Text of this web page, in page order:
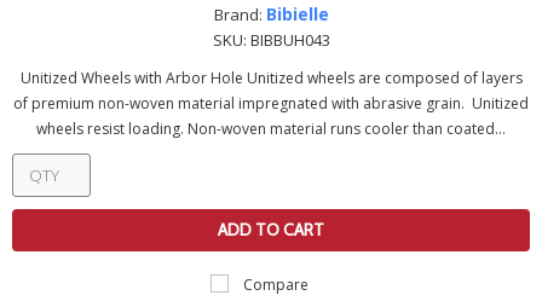
Brand: Bibielle
SKU: BIBBUH043
Unitized Wheels with Arbor Hole Unitized wheels are composed of layers
of premium non-woven material impregnated with abrasive grain. Unitized
wheels resist loading. Non-woven material runs cooler than coated...
ADD TO CART
Compare